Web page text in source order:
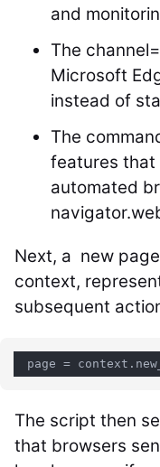
and
The
Microsoft
instead of
The
features that
automated
Next, a new
context,
subsequent
The script then
that browsers